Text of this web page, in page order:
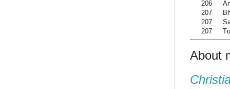
206
207
207
207
About